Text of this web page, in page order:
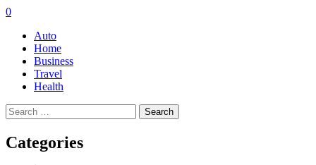
0
Auto
Home
Business
Travel
Health
Search
for:
Categories